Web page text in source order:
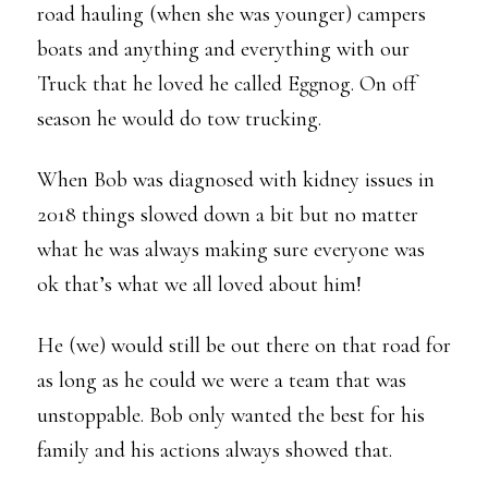
road hauling (when she was younger) campers
boats and anything and everything with our
Truck that he loved he called Eggnog. On off
season he would do tow trucking.
When Bob was diagnosed with kidney issues in
2018 things slowed down a bit but no matter
what he was always making sure everyone was
ok that’s what we all loved about him!
He (we) would still be out there on that road for
as long as he could we were a team that was
unstoppable. Bob only wanted the best for his
family and his actions always showed that.